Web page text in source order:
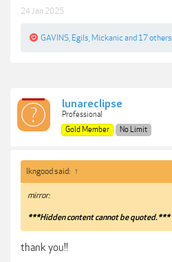
24 Jan 2025
GAVINS Egils Mickanic and 17 others
lunareclipse
Professional
Gold Member
No Limit
lkngood said: ↑
mirror:
***Hidden content cannot be quoted.***
thank you!!